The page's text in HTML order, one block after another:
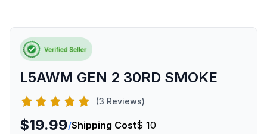
L5AWM GEN 2 30RD SMOKE
(3 Reviews)
$19.99/Shipping Cost$ 10